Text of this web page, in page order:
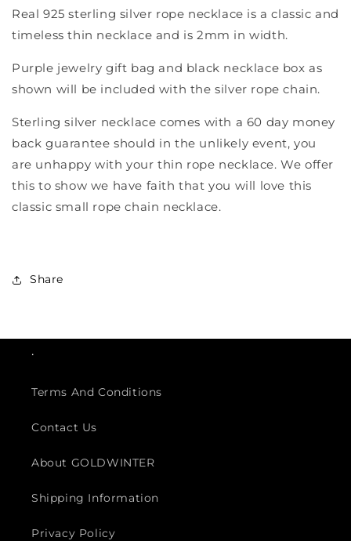
Real 925 sterling silver rope necklace is a classic and
timeless thin necklace and is 2mm in width.
Purple jewelry gift bag and black necklace box as
shown will be included with the silver rope chain.
Sterling silver necklace comes with a 60 day money
back guarantee should in the unlikely event, you
are unhappy with your thin rope necklace. We offer
this to show we have faith that you will love this
classic small rope chain necklace.
Share
.
Terms And Conditions
Contact Us
About GOLDWINTER
Shipping Information
Privacy Policy